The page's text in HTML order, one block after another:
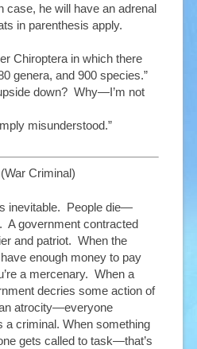
case, he will have an adrenal
in parenthesis apply.
Chiroptera in which there
genera, and 900 species.”
down? Why—I’m not
misunderstood.”
Criminal)
inevitable. People die—
A government contracted
and patriot. When the
enough money to pay
a mercenary. When a
decries some action of
atrocity—everyone
a criminal. When something
gets called to task—that’s